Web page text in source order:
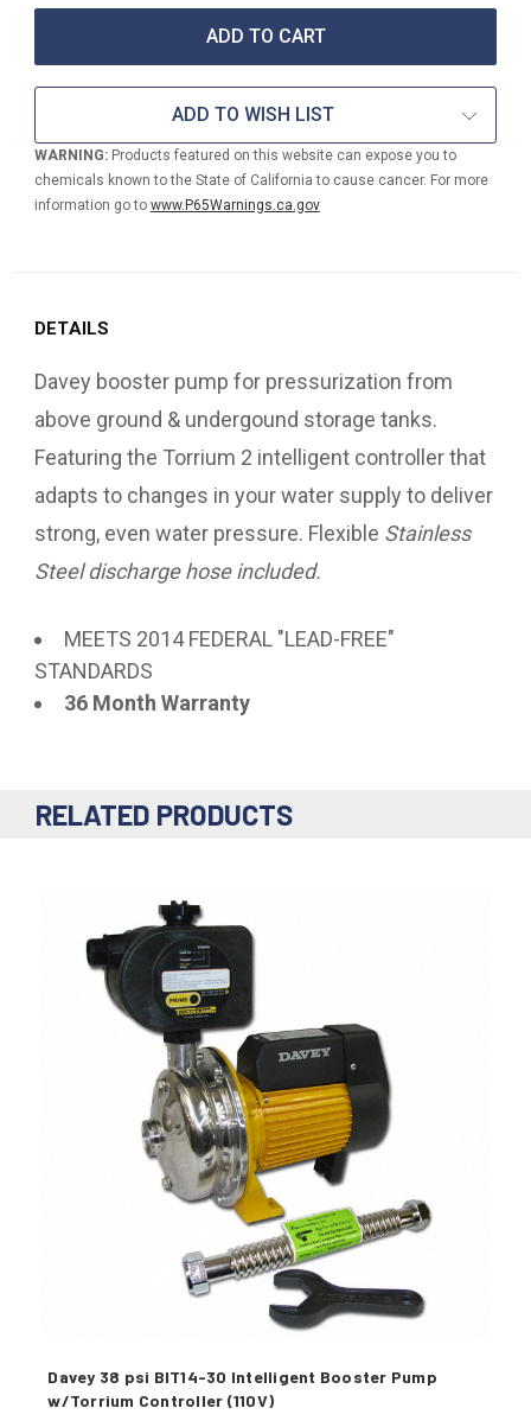
DAVEY
58
PSI
BIT14-
45
INTELLIGENT
BOOSTER
PUMP
W/TORRIUM
CONTROLLER
DAVEY
58
PSI
BIT14-
45
INTELLIGENT
BOOSTER
PUMP
W/TORRIUM
CONTROLLER
ADD TO WISH LIST
WARNING:Products featured on this website can expose you to
chemicals known to the State of California to cause cancer. For more
information go to www.P65Warnings.ca.gov
DETAILS
Davey booster pump for pressurization from
above ground & undergound storage tanks.
Featuring the Torrium 2 intelligent controller that
adapts to changes in your water supply to deliver
strong, even water pressure. Flexible Stainless
Steel discharge hose included.
MEETS 2014 FEDERAL "LEAD-FREE"
STANDARDS
36 Month Warranty
RELATED PRODUCTS
Davey 38 psi BIT14-30 Intelligent Booster Pump
w/Torrium Controller (110V)